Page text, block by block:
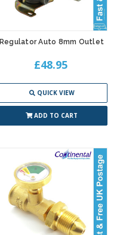
Regulator Auto 8mm Outlet
£48.95
QUICK VIEW
ADD TO CART